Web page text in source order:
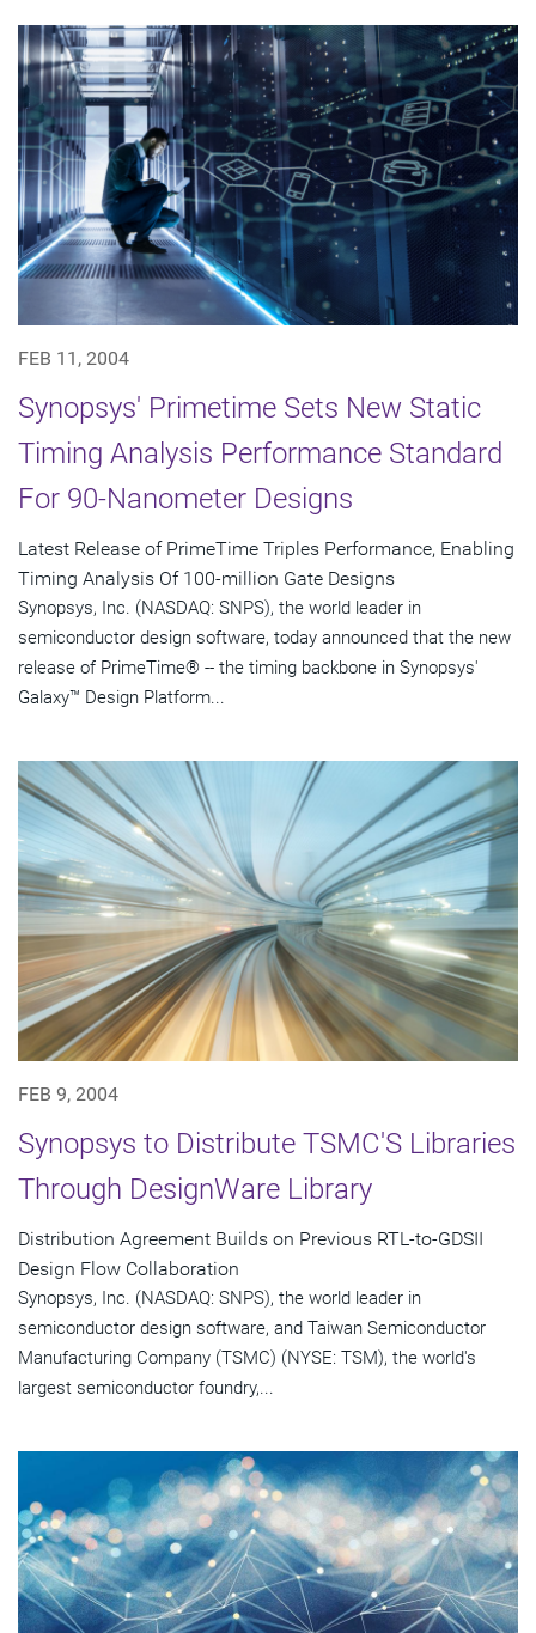
FEB 11, 2004
Synopsys' Primetime Sets New Static
Timing Analysis Performance Standard
For 90-Nanometer Designs
Latest Release of PrimeTime Triples Performance, Enabling
Timing Analysis Of 100-million Gate Designs
Synopsys, Inc. (NASDAQ: SNPS), the world leader in
semiconductor design software, today announced that the new
release of PrimeTime® -- the timing backbone in Synopsys'
Galaxy™ Design Platform...
FEB 9, 2004
Synopsys to Distribute TSMC'S Libraries
Through DesignWare Library
Distribution Agreement Builds on Previous RTL-to-GDSII
Design Flow Collaboration
Synopsys, Inc. (NASDAQ: SNPS), the world leader in
semiconductor design software, and Taiwan Semiconductor
Manufacturing Company (TSMC) (NYSE: TSM), the world's
largest semiconductor foundry,...